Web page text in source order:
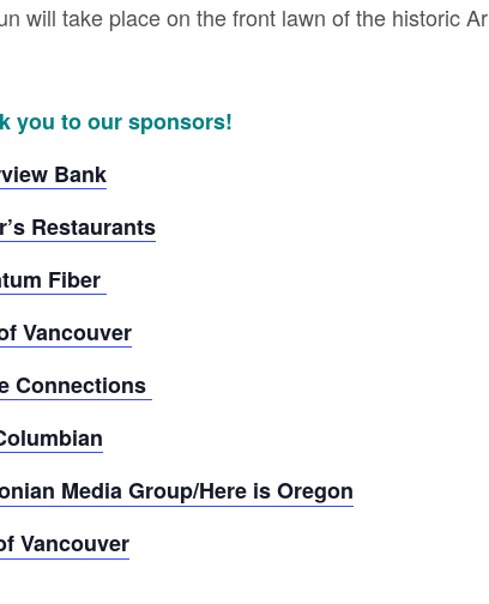
will take place on the front lawn of the historic
you to our sponsors!
Bank
Restaurants
Fiber
Vancouver
Connections
Media Group/Here is Oregon
Vancouver